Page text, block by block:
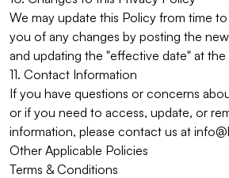
We may update this Policy from time
you of any changes by posting the
and updating the "effective date" at
11. Contact Information
If you have questions or concerns
or if you need to access, update, or
information, please contact us at
Other Applicable Policies
Terms & Conditions